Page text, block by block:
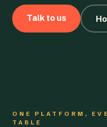
Talk to us
ONE PLATFORM,
TABLE